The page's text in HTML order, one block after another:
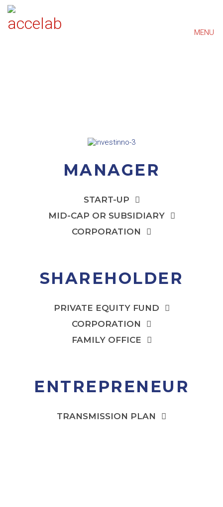
MENU
MANAGER
START-UP
MID-CAP OR SUBSIDIARY
CORPORATION
SHAREHOLDER
PRIVATE EQUITY FUND
CORPORATION
FAMILY OFFICE
ENTREPRENEUR
TRANSMISSION PLAN